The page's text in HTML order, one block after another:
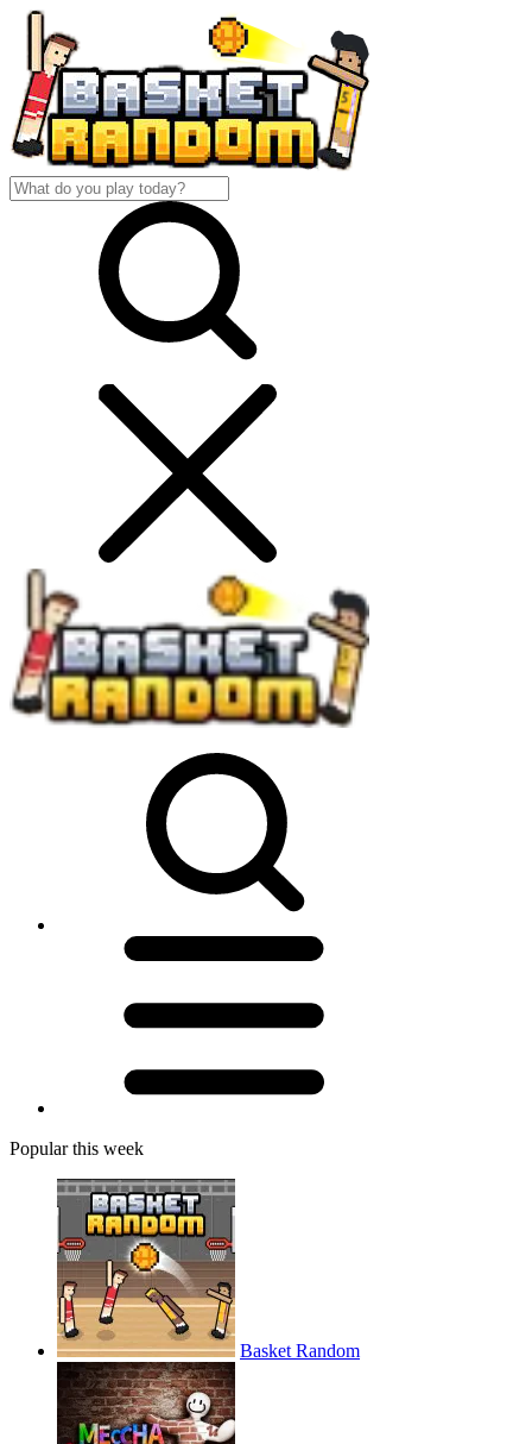
Popular this week
Basket Random